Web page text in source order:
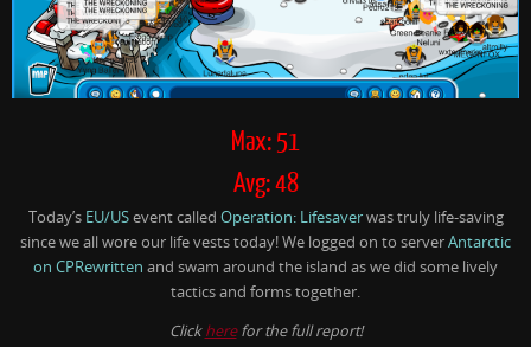
Max: 51
Avg: 48
Today’s EU/USevent called Operation: Lifesaverwas truly life-saving
since we all wore our life vests today! We logged on to serverAntarctic
on CPRewritten and swam around the island as we did some lively
tactics and forms together.
Clickherefor the full report!